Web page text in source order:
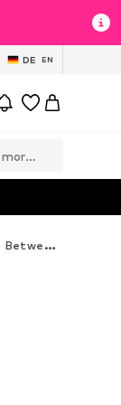
DE EN
Between-seasons jackets